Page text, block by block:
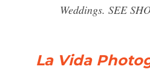
Weddings. SEE
La Vida